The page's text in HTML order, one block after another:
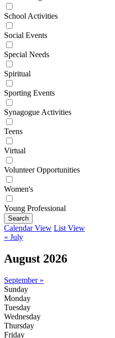
School Activities
Social Events
Special Needs
Spiritual
Sporting Events
Synagogue Activities
Teens
Virtual
Volunteer Opportunities
Women's
Young Professional
Search
Calendar View List View
« July
August 2026
September »
Sunday
Monday
Tuesday
Wednesday
Thursday
Friday